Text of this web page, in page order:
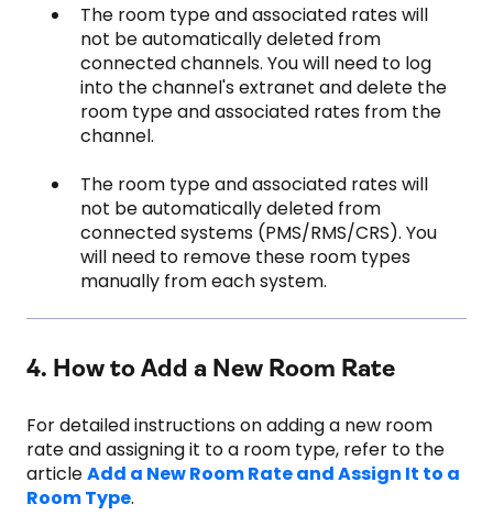
The room type and associated rates will
not be automatically deleted from
connected channels. You will need to log
into the channel's extranet and delete the
room type and associated rates from the
channel.
The room type and associated rates will
not be automatically deleted from
connected systems (PMS/RMS/CRS). You
will need to remove these room types
manually from each system.
4. How to Add a New Room Rate
For detailed instructions on adding a new room
rate and assigning it to a room type, refer to the
articleAdd a New Room Rate and Assign It to a
Room Type.